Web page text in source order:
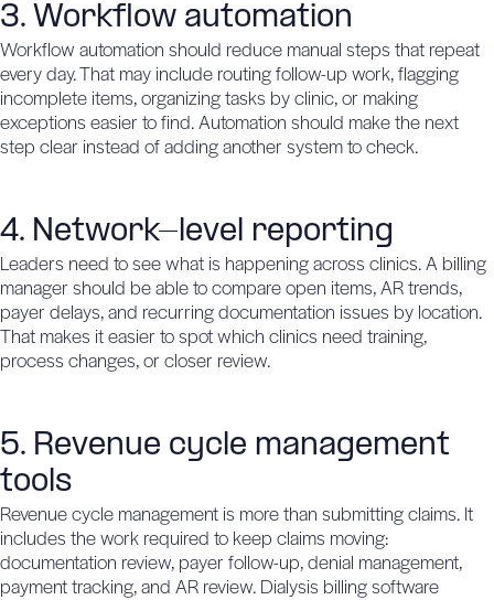
3. Workflow automation
Workflow automation should reduce manual steps that repeat
every day. That may include routing follow-up work, flagging
incomplete items, organizing tasks by clinic, or making
exceptions easier to find. Automation should make the next
step clear instead of adding another system to check.
4. Network-level reporting
Leaders need to see what is happening across clinics. A billing
manager should be able to compare open items, AR trends,
payer delays, and recurring documentation issues by location.
That makes it easier to spot which clinics need training,
process changes, or closer review.
5. Revenue cycle management
tools
Revenue cycle management is more than submitting claims. It
includes the work required to keep claims moving:
documentation review, payer follow-up, denial management,
payment tracking, and AR review. Dialysis billing software